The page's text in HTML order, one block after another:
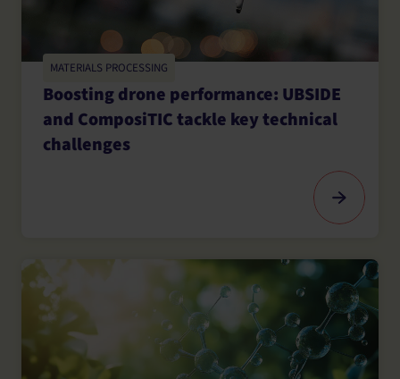
MATERIALS PROCESSING
Boosting drone performance: UBSIDE
and ComposiTIC tackle key technical
challenges